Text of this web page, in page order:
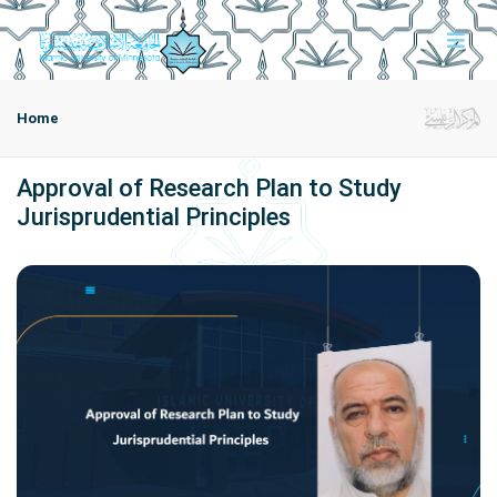
Home
Approval of Research Plan to Study
Jurisprudential Principles